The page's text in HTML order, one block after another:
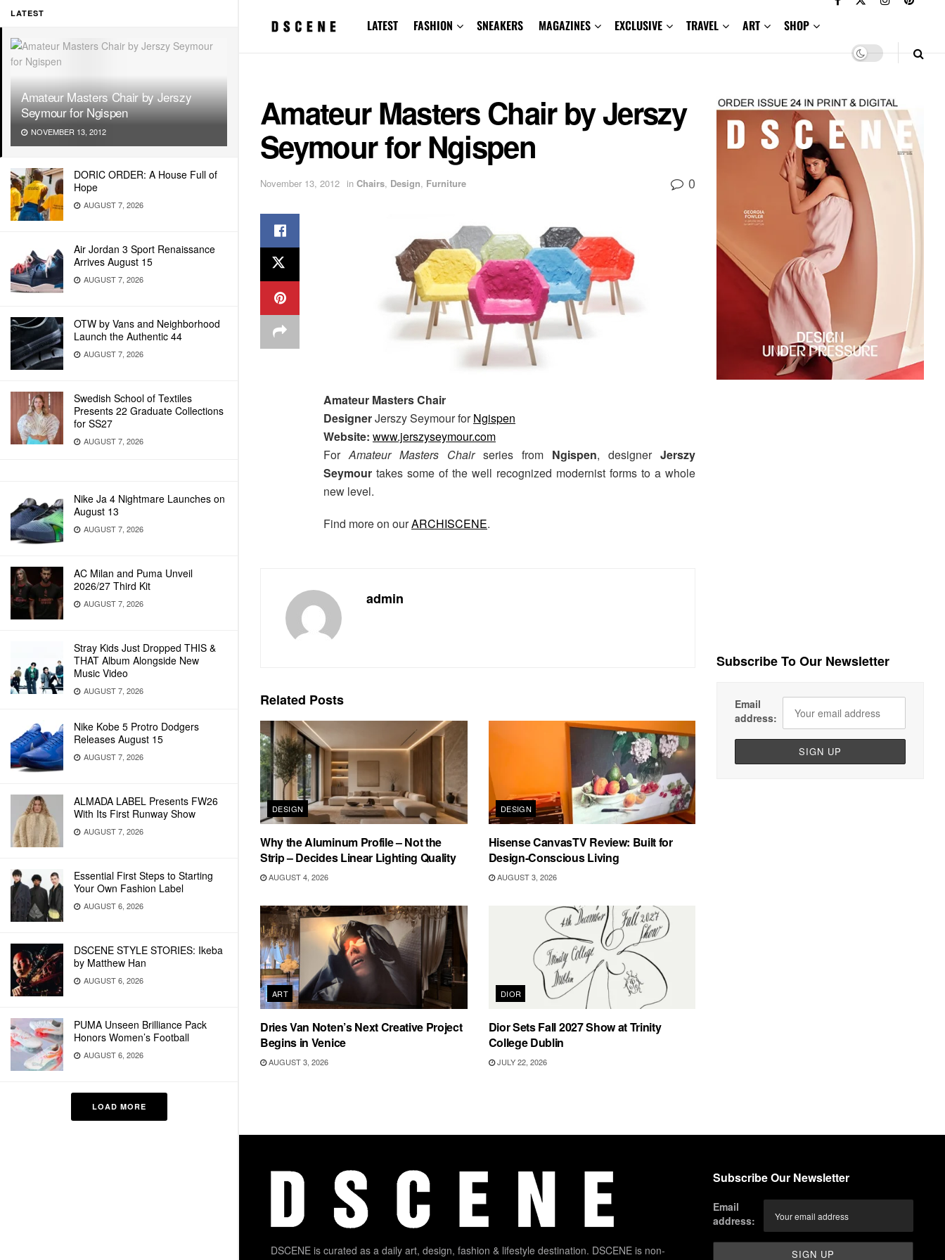
LATEST
Amateur Masters Chair by Jerszy
Seymour for Ngispen
NOVEMBER 13, 2012
DORIC ORDER: A House Full of
Hope
AUGUST 7, 2026
Air Jordan 3 Sport Renaissance
Arrives August 15
AUGUST 7, 2026
OTW by Vans and Neighborhood
Launch the Authentic 44
AUGUST 7, 2026
Swedish School of Textiles
Presents 22 Graduate Collections
for SS27
AUGUST 7, 2026
Nike Ja 4 Nightmare Launches on
August 13
AUGUST 7, 2026
AC Milan and Puma Unveil
2026/27 Third Kit
AUGUST 7, 2026
Stray Kids Just Dropped THIS &
THAT Album Alongside New
Music Video
AUGUST 7, 2026
Nike Kobe 5 Protro Dodgers
Releases August 15
AUGUST 7, 2026
ALMADA LABEL Presents FW26
With Its First Runway Show
AUGUST 7, 2026
Essential First Steps to Starting
Your Own Fashion Label
AUGUST 6, 2026
DSCENE STYLE STORIES: Ikeba
by Matthew Han
AUGUST 6, 2026
PUMA Unseen Brilliance Pack
Honors Women’s Football
AUGUST 6, 2026
LOAD MORE
LATEST FASHION SNEAKERS MAGAZINES EXCLUSIVE TRAVEL ART SHOP
Amateur Masters Chair by Jerszy
Seymour for Ngispen
November 13, 2012 in Chairs, Design, Furniture 0
Amateur Masters Chair
DesignerJerszy Seymour forNgispen
Website: www.jerszyseymour.com
ForAmateur Masters Chairseries from Ngispen, designerJerszy
Seymour takes some of the well recognized modernist forms to a whole
new level.
Find more on ourARCHISCENE.
admin
Related Posts
DESIGN
Why the Aluminum Profile – Not the
Strip – Decides Linear Lighting Quality
AUGUST 4, 2026
DESIGN
Hisense CanvasTV Review: Built for
Design-Conscious Living
AUGUST 3, 2026
ART
Dries Van Noten’s Next Creative Project
Begins in Venice
AUGUST 3, 2026
DIOR
Dior Sets Fall 2027 Show at Trinity
College Dublin
JULY 22, 2026
Subscribe To Our Newsletter
Email
address:
DSCENE is curated as a daily art, design, fashion & lifestyle destination. DSCENE is non-
Subscribe Our Newsletter
Email
address: